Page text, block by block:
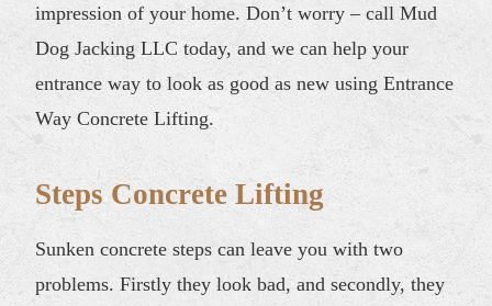
impression of your home. Don’t worry – call Mud
Dog Jacking LLC today, and we can help your
entrance way to look as good as new using Entrance
Way Concrete Lifting.
Steps Concrete Lifting
Sunken concrete steps can leave you with two
problems. Firstly they look bad, and secondly, they